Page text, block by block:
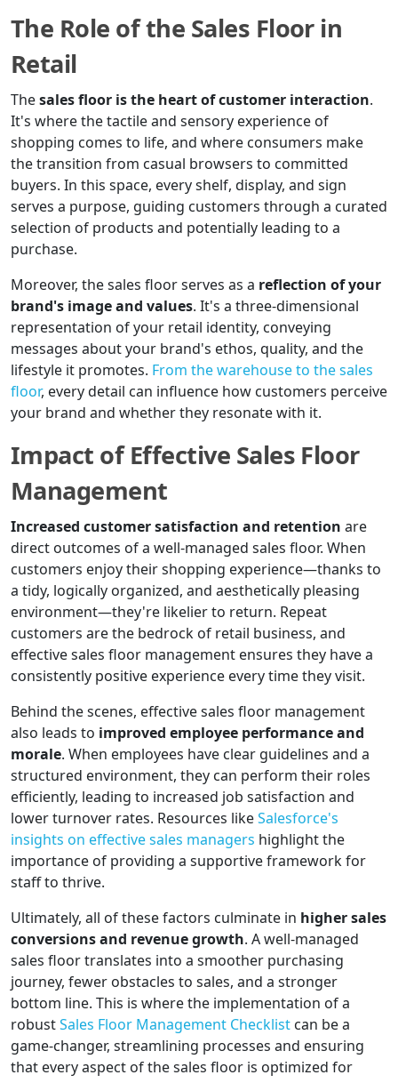
The Role of the Sales Floor in
Retail
Thesales floor is the heart of customer interaction.
It's where the tactile and sensory experience of
shopping comes to life, and where consumers make
the transition from casual browsers to committed
buyers. In this space, every shelf, display, and sign
serves a purpose, guiding customers through a curated
selection of products and potentially leading to a
purchase.
Moreover, the sales floor serves as a reflection of your
brand's image and values. It's a three-dimensional
representation of your retail identity, conveying
messages about your brand's ethos, quality, and the
lifestyle it promotes. From the warehouse to the sales
floor, every detail can influence how customers perceive
your brand and whether they resonate with it.
Impact of Effective Sales Floor
Management
Increased customer satisfaction and retention are
direct outcomes of a well-managed sales floor. When
customers enjoy their shopping experience—thanks to
a tidy, logically organized, and aesthetically pleasing
environment—they're likelier to return. Repeat
customers are the bedrock of retail business, and
effective sales floor management ensures they have a
consistently positive experience every time they visit.
Behind the scenes, effective sales floor management
also leads to improved employee performance and
morale. When employees have clear guidelines and a
structured environment, they can perform their roles
efficiently, leading to increased job satisfaction and
lower turnover rates. Resources likeSalesforce's
insights on effective sales managers highlight the
importance of providing a supportive framework for
staff to thrive.
Ultimately, all of these factors culminate in higher sales
conversions and revenue growth. A well-managed
sales floor translates into a smoother purchasing
journey, fewer obstacles to sales, and a stronger
bottom line. This is where the implementation of a
robustSales Floor Management Checklist can be a
game-changer, streamlining processes and ensuring
that every aspect of the sales floor is optimized for